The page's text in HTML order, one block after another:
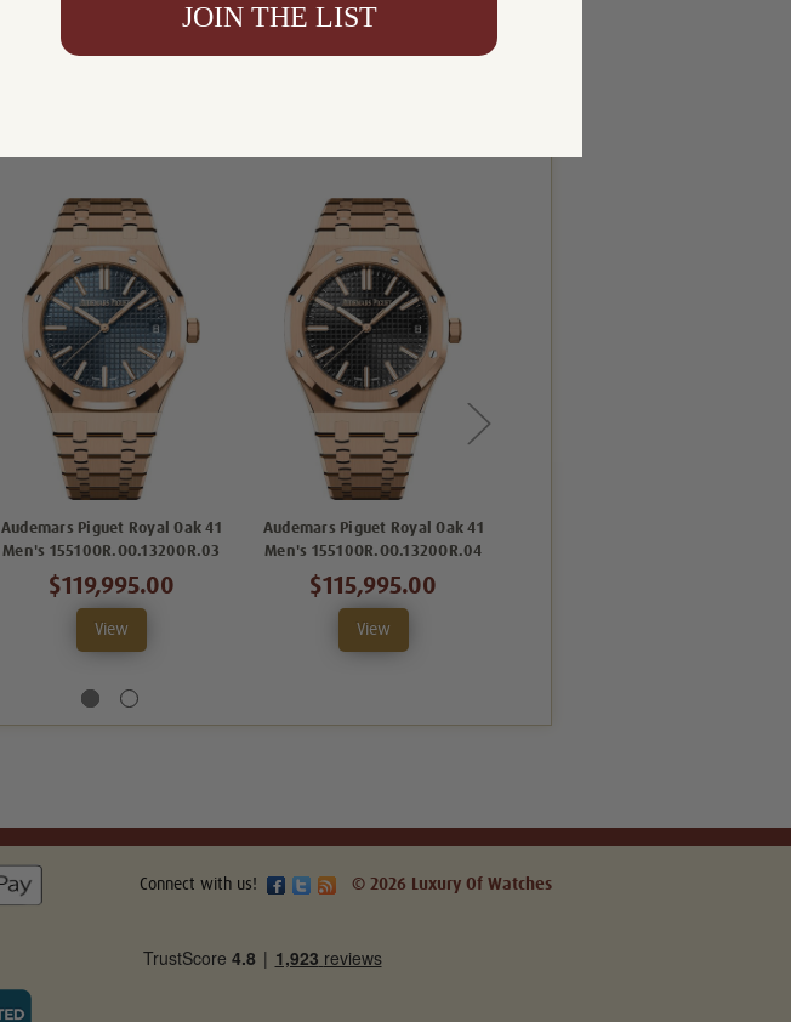
Audemars Piguet Royal Oak 41
Men's 15510OR.OO.1320OR.03
$119,995.00
View
Audemars Piguet Royal Oak 41
Men's 15510OR.OO.1320OR.04
$115,995.00
View
Connect with us! © 2026 Luxury Of Watches
JOIN THE LIST